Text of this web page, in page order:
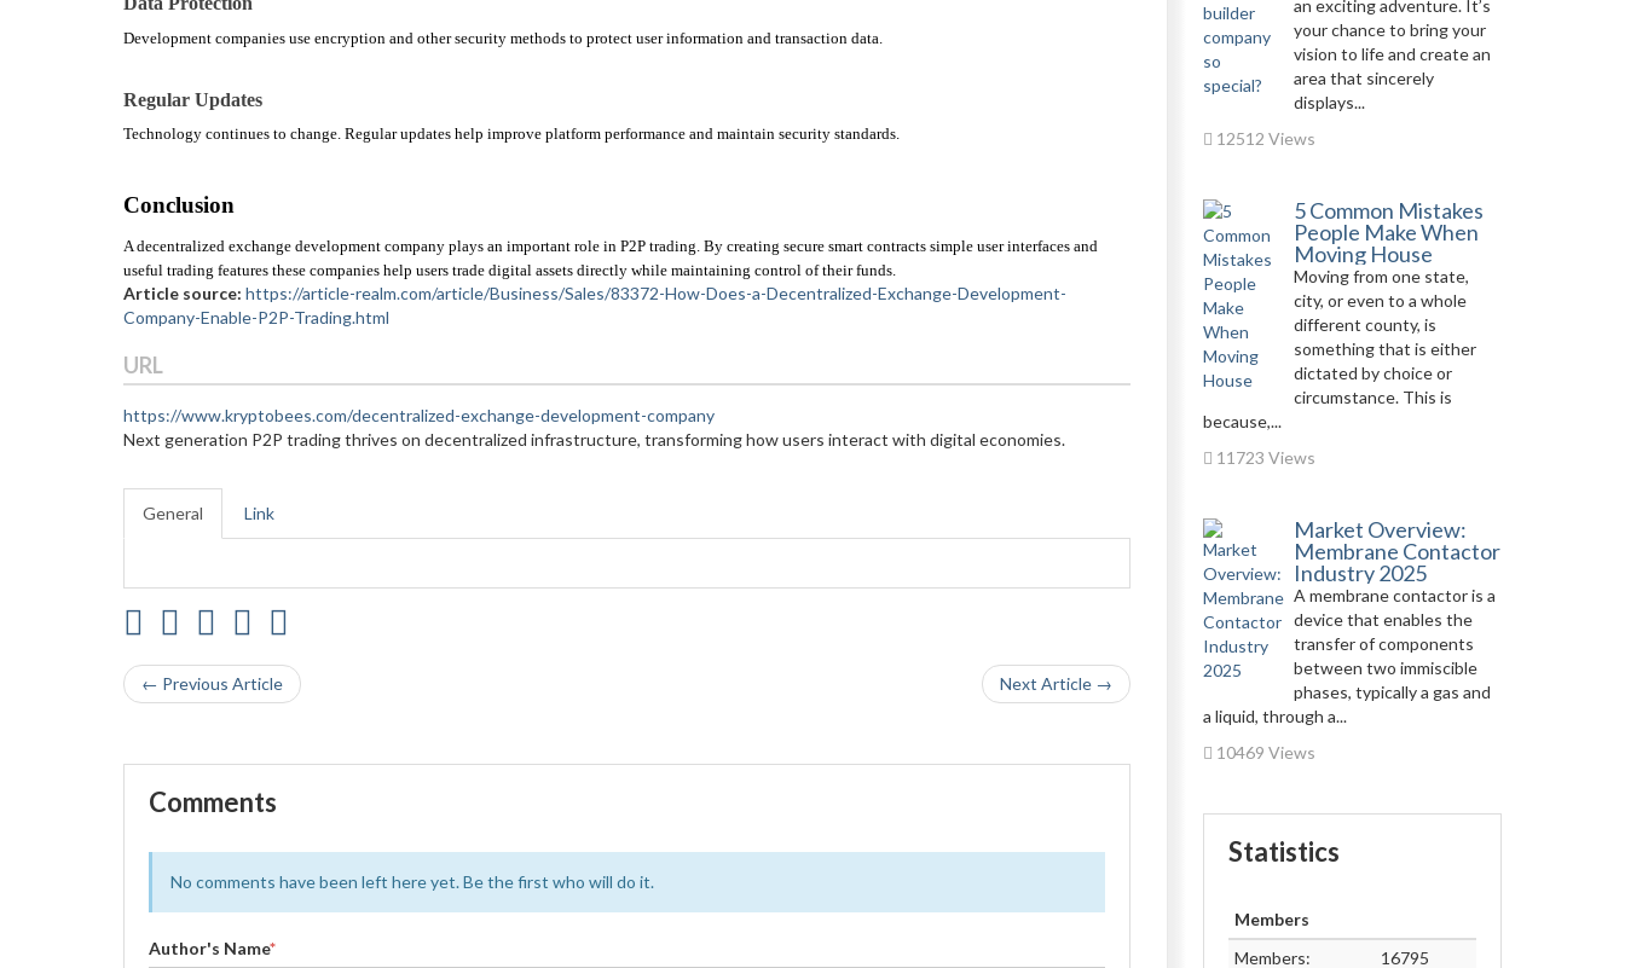
Development companies use encryption and other security methods to protect user information and transaction data.
Regular Updates
Technology continues to change. Regular updates help improve platform performance and maintain security standards.
Conclusion
A decentralized exchange development company plays an important role in P2P trading. By creating secure smart contracts simple user interfaces and
useful trading features these companies help users trade digital assets directly while maintaining control of their funds.
Article source: https://article-realm.com/article/Business/Sales/83372-How-Does-a-Decentralized-Exchange-Development-
Company-Enable-P2P-Trading.html
URL
https://www.kryptobees.com/decentralized-exchange-development-company
Next generation P2P trading thrives on decentralized infrastructure, transforming how users interact with digital economies.
General Link
← Previous Article Next Article →
Comments
No comments have been left here yet. Be the first who will do it.
Author's Name*
an exciting adventure. It’s
your chance to bring your
vision to life and create an
area that sincerely
displays...
12512 Views
5 Common Mistakes
People Make When
Moving House
Moving from one state,
city, or even to a whole
different county, is
something that is either
dictated by choice or
circumstance. This is
because,...
11723 Views
Market Overview:
Membrane Contactor
Industry 2025
A membrane contactor is a
device that enables the
transfer of components
between two immiscible
phases, typically a gas and
a liquid, through a...
10469 Views
Statistics
Members
Members:
16795